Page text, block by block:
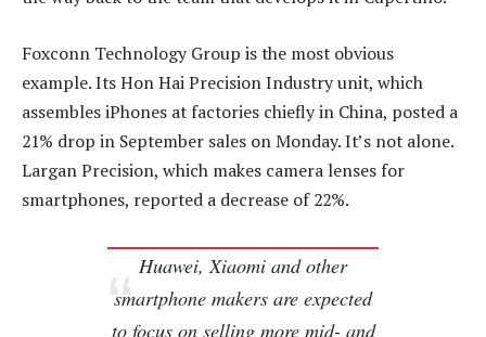
Foxconn Technology Group is the most obvious
example. Its Hon Hai Precision Industry unit, which
assembles iPhones at factories chiefly in China, posted a
21% drop in September sales on Monday. It’s not alone.
Largan Precision, which makes camera lenses for
smartphones, reported a decrease of 22%.
Huawei, Xiaomi and other
smartphone makers are expected
to focus on selling more mid- and